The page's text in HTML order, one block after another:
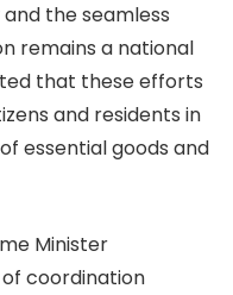
the seamless
remains a national
that these efforts
and residents in
essential goods and
Minister
coordination